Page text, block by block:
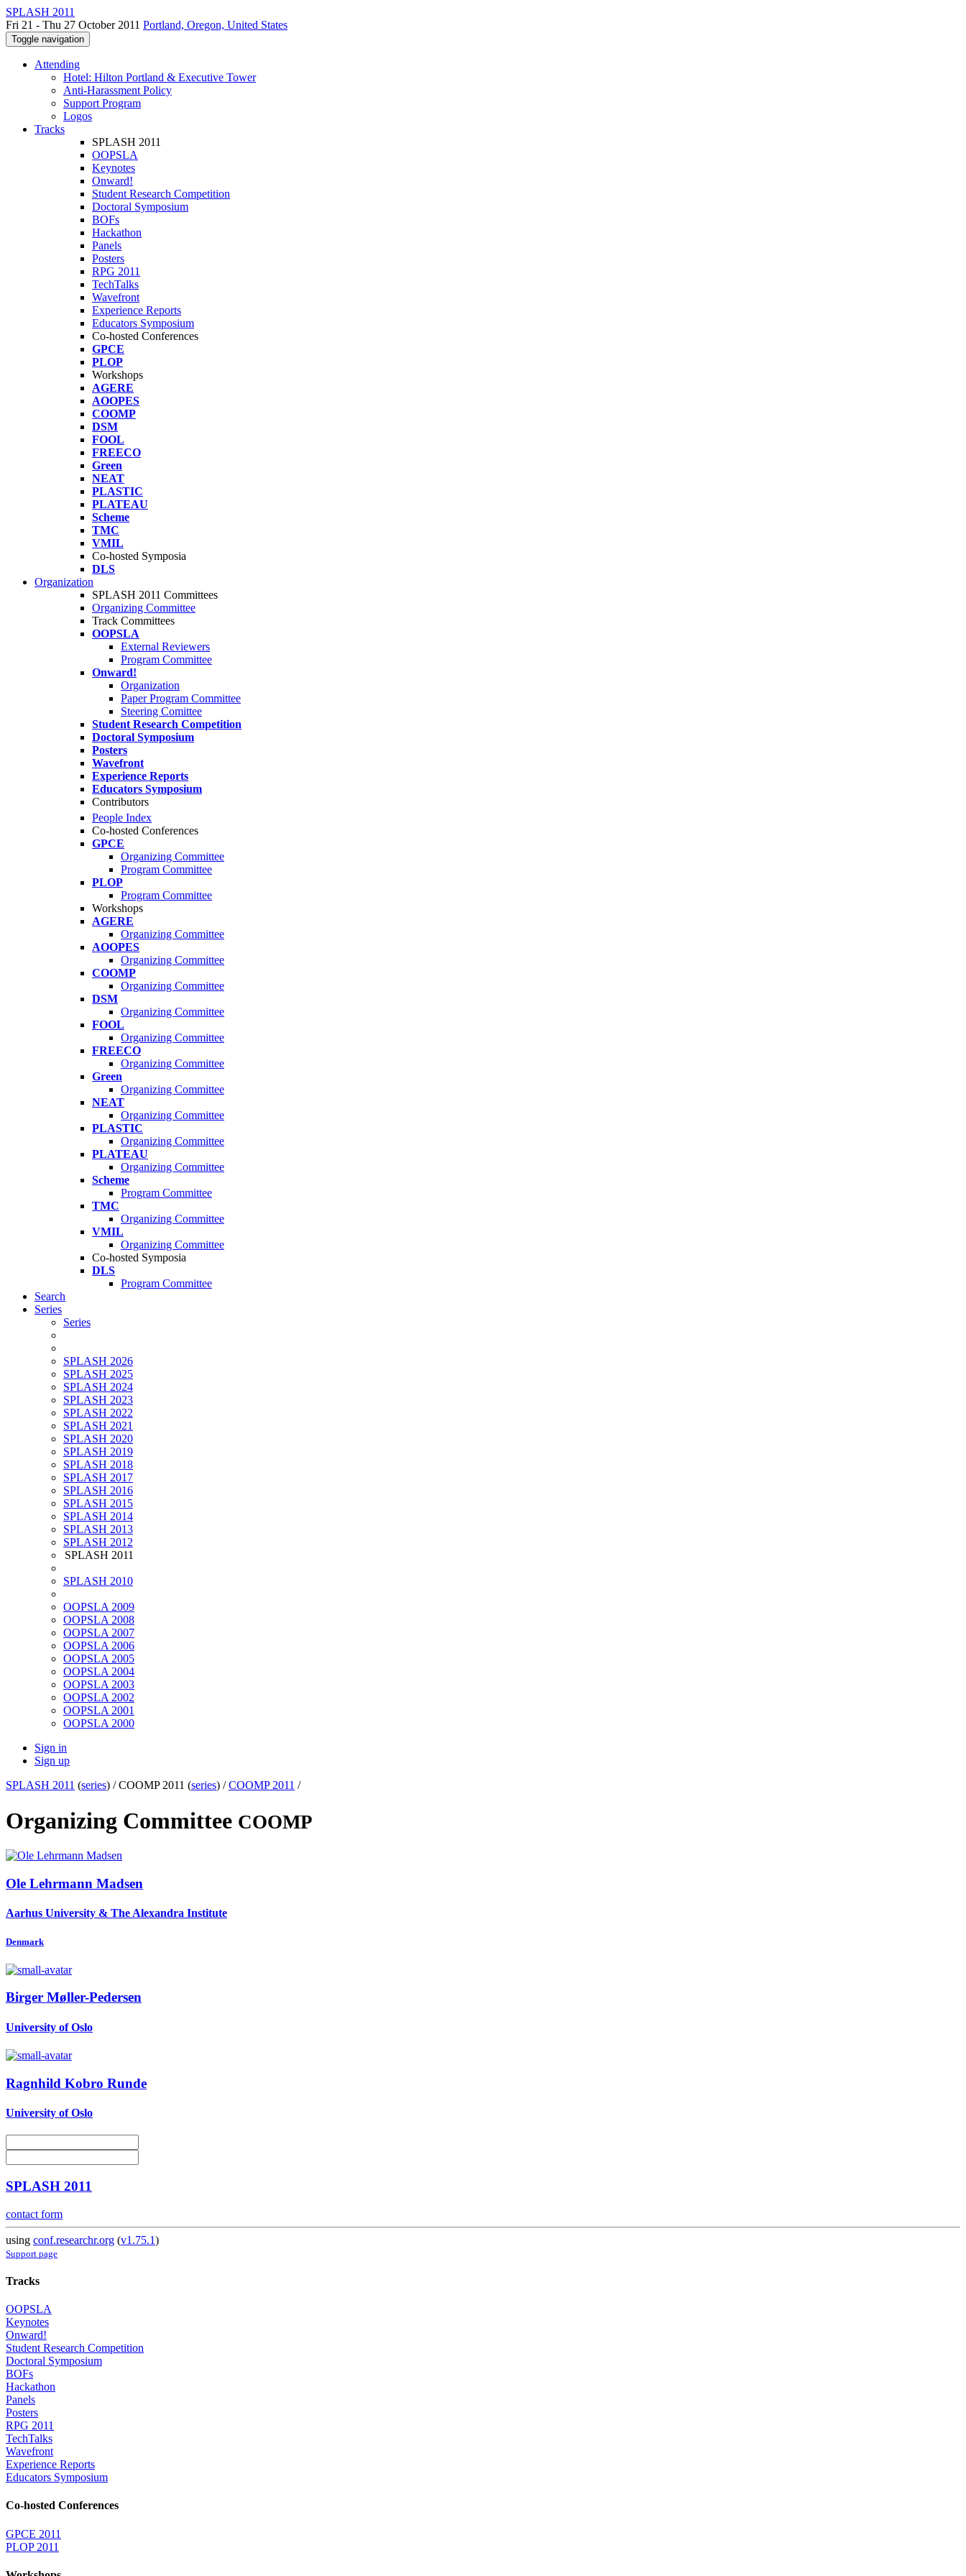
SPLASH 2011
Fri 21 - Thu 27 October 2011 Portland, Oregon, United States
Toggle navigation
Attending
Hotel: Hilton Portland & Executive Tower
Anti-Harassment Policy
Support Program
Logos
Tracks
SPLASH 2011
OOPSLA
Keynotes
Onward!
Student Research Competition
Doctoral Symposium
BOFs
Hackathon
Panels
Posters
RPG 2011
TechTalks
Wavefront
Experience Reports
Educators Symposium
Co-hosted Conferences
GPCE
PLOP
Workshops
AGERE
AOOPES
COOMP
DSM
FOOL
FREECO
Green
NEAT
PLASTIC
PLATEAU
Scheme
TMC
VMIL
Co-hosted Symposia
DLS
Organization
SPLASH 2011 Committees
Organizing Committee
Track Committees
OOPSLA
External Reviewers
Program Committee
Onward!
Organization
Paper Program Committee
Steering Comittee
Student Research Competition
Doctoral Symposium
Posters
Wavefront
Experience Reports
Educators Symposium
Contributors
People Index
Co-hosted Conferences
GPCE
Organizing Committee
Program Committee
PLOP
Program Committee
Workshops
AGERE
Organizing Committee
AOOPES
Organizing Committee
COOMP
Organizing Committee
DSM
Organizing Committee
FOOL
Organizing Committee
FREECO
Organizing Committee
Green
Organizing Committee
NEAT
Organizing Committee
PLASTIC
Organizing Committee
PLATEAU
Organizing Committee
Scheme
Program Committee
TMC
Organizing Committee
VMIL
Organizing Committee
Co-hosted Symposia
DLS
Program Committee
Search
Series
Series
SPLASH 2026
SPLASH 2025
SPLASH 2024
SPLASH 2023
SPLASH 2022
SPLASH 2021
SPLASH 2020
SPLASH 2019
SPLASH 2018
SPLASH 2017
SPLASH 2016
SPLASH 2015
SPLASH 2014
SPLASH 2013
SPLASH 2012
SPLASH 2011
SPLASH 2010
OOPSLA 2009
OOPSLA 2008
OOPSLA 2007
OOPSLA 2006
OOPSLA 2005
OOPSLA 2004
OOPSLA 2003
OOPSLA 2002
OOPSLA 2001
OOPSLA 2000
Sign in
Sign up
SPLASH 2011 (series) /COOMP 2011 (series) /COOMP 2011 /
Organizing Committee COOMP
Ole Lehrmann Madsen
Aarhus University & The Alexandra Institute
Denmark
Birger Møller-Pedersen
University of Oslo
Ragnhild Kobro Runde
University of Oslo
SPLASH 2011
contact form
using conf.researchr.org (v1.75.1)
Support page
Tracks
OOPSLA
Keynotes
Onward!
Student Research Competition
Doctoral Symposium
BOFs
Hackathon
Panels
Posters
RPG 2011
TechTalks
Wavefront
Experience Reports
Educators Symposium
Co-hosted Conferences
GPCE 2011
PLOP 2011